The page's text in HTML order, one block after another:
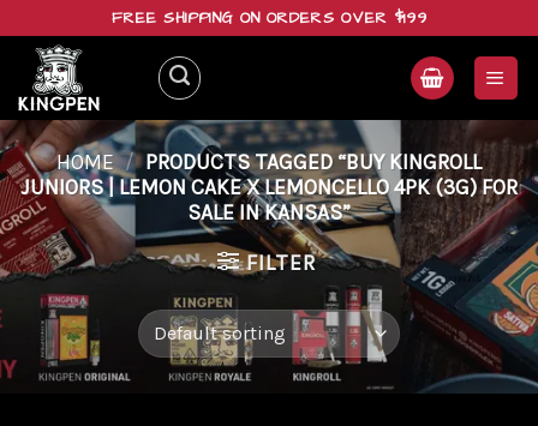
content
FREE SHIPPING ON ORDERS OVER $199
HOME / PRODUCTS TAGGED “BUY KINGROLL
JUNIORS | LEMON CAKE X LEMONCELLO 4PK (3G) FOR
SALE IN KANSAS”
FILTER